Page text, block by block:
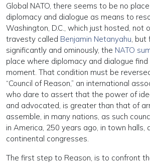
Global NATO, there seems to be no
diplomacy and dialogue as means to
Washington, D.C., which just hosted, not
travesty called Benjamin Netanyahu, but
significantly and ominously, the NATO
place where diplomacy and dialogue
moment. That condition must be
“Council of Reason,” an international
who dare to assert that the power of
and advocated, is greater than that of
assemble, in many nations, as such
in America, 250 years ago, in town halls,
continental congresses.
The first step to Reason, is to confront